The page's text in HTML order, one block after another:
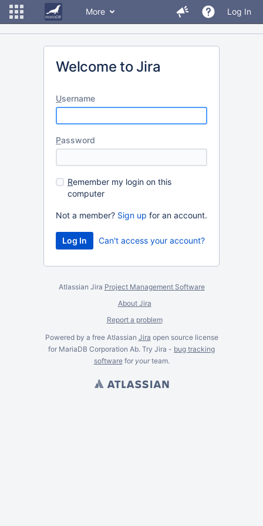
More Log In
Welcome to Jira
Username
Password
Remember my login on this
computer
Not a member? Sign up for an account.
Can't access your account?
Atlassian Jira Project Management Software
About Jira
Report a problem
Powered by a free Atlassian Jira open source license
for MariaDB Corporation Ab. Try Jira - bug tracking
softwarefor yourteam.